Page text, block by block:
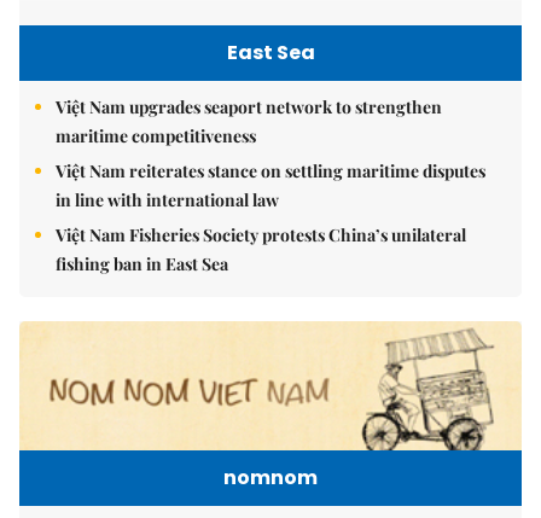
East Sea
Việt Nam upgrades seaport network to strengthen
maritime competitiveness
Việt Nam reiterates stance on settling maritime disputes
in line with international law
Việt Nam Fisheries Society protests China’s unilateral
fishing ban in East Sea
nomnom